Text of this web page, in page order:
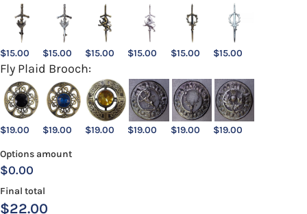
$15.00 $15.00 $15.00 $15.00 $15.00 $15.00
Fly Plaid Brooch:
$19.00 $19.00 $19.00 $19.00 $19.00 $19.00
Options amount
$0.00
Final total
$22.00